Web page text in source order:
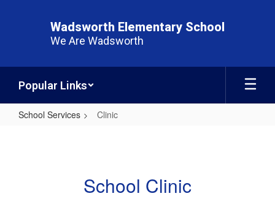
Wadsworth Elementary School
We Are Wadsworth
Popular Links
School Services Clinic
School Clinic